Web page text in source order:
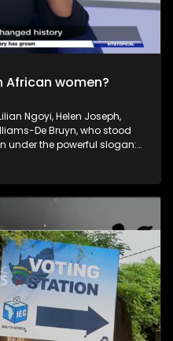
African women?
Ngoyi, Helen Joseph,
De Bruyn, who stood
under the powerful slogan:
It’s Topical examines the
alongside the realities of
freedom. Joining
Clinical Psychologist;
& Gender Activist; and
Director at Wits.